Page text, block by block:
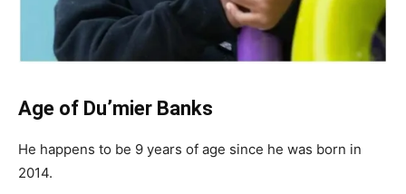
Age of Du’mier Banks
He happens to be 9 years of age since he was born in
2014.